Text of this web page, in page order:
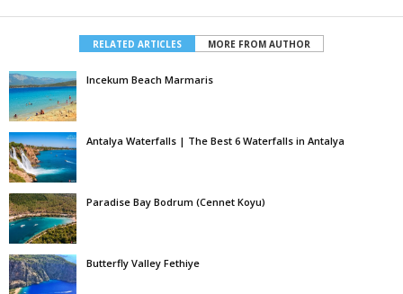
RELATED ARTICLES MORE FROM AUTHOR
Incekum Beach Marmaris
Antalya Waterfalls | The Best 6 Waterfalls in Antalya
Paradise Bay Bodrum (Cennet Koyu)
Butterfly Valley Fethiye